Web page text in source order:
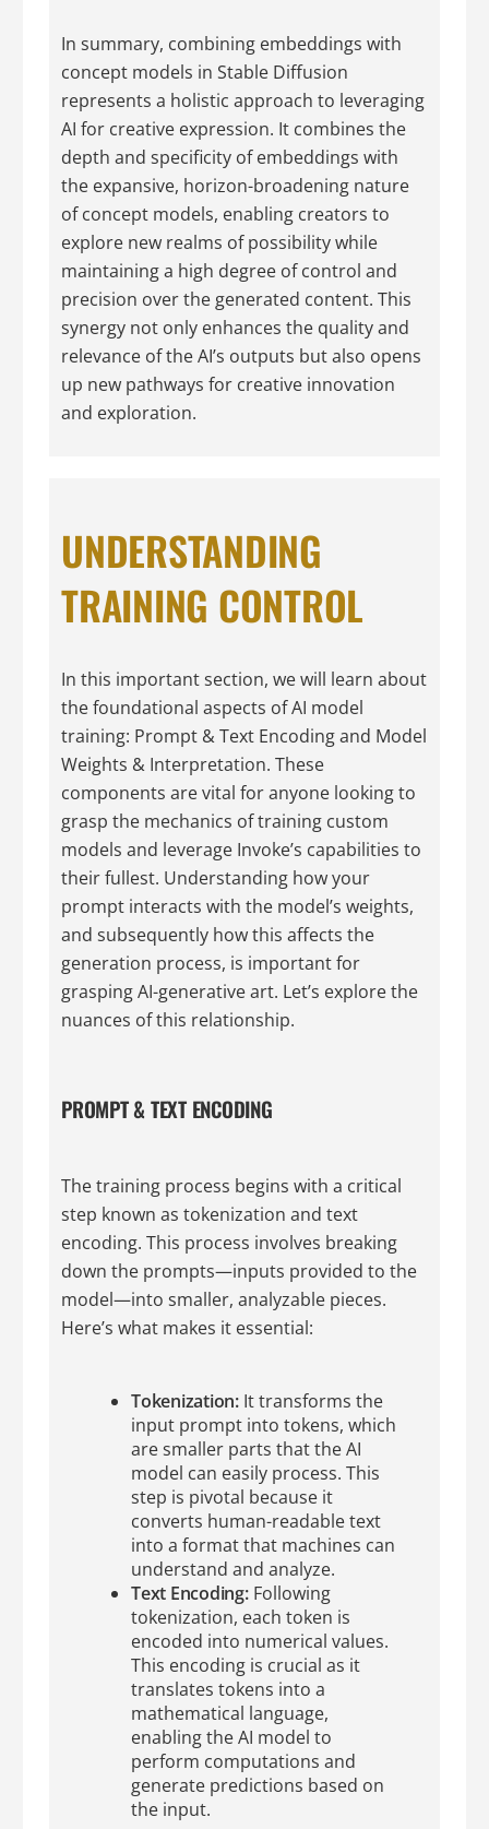
In summary, combining embeddings with
concept models in Stable Diffusion
represents a holistic approach to leveraging
AI for creative expression. It combines the
depth and specificity of embeddings with
the expansive, horizon-broadening nature
of concept models, enabling creators to
explore new realms of possibility while
maintaining a high degree of control and
precision over the generated content. This
synergy not only enhances the quality and
relevance of the AI’s outputs but also opens
up new pathways for creative innovation
and exploration.
UNDERSTANDING
TRAINING CONTROL
In this important section, we will learn about
the foundational aspects of AI model
training: Prompt & Text Encoding and Model
Weights & Interpretation. These
components are vital for anyone looking to
grasp the mechanics of training custom
models and leverage Invoke’s capabilities to
their fullest. Understanding how your
prompt interacts with the model’s weights,
and subsequently how this affects the
generation process, is important for
grasping AI-generative art. Let’s explore the
nuances of this relationship.
PROMPT & TEXT ENCODING
The training process begins with a critical
step known as tokenization and text
encoding. This process involves breaking
down the prompts—inputs provided to the
model—into smaller, analyzable pieces.
Here’s what makes it essential:
Tokenization:It transforms the
input prompt into tokens, which
are smaller parts that the AI
model can easily process. This
step is pivotal because it
converts human-readable text
into a format that machines can
understand and analyze.
Text Encoding:Following
tokenization, each token is
encoded into numerical values.
This encoding is crucial as it
translates tokens into a
mathematical language,
enabling the AI model to
perform computations and
generate predictions based on
the input.